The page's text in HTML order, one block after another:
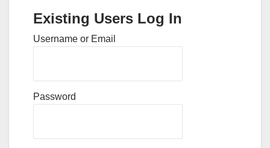
Existing Users Log In
Username or Email
Password